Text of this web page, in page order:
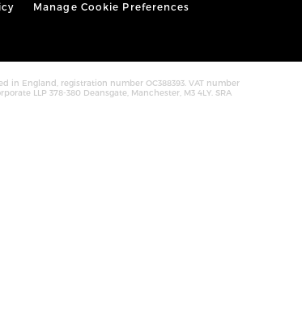
Manage Cookie Preferences
in England, registration number OC388393. VAT number
LLP 378-380 Deansgate, Manchester, M3 4LY. SRA